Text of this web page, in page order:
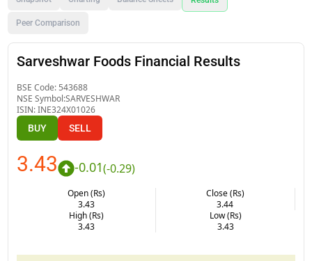
Peer Comparison
Sarveshwar Foods Financial Results
BSE Code: 543688
NSE Symbol:SARVESHWAR
ISIN:INE324X01026
BUY SELL
3.43 -0.01(-0.29)
Open (Rs)
3.43
Close (Rs)
3.44
High (Rs)
3.43
Low (Rs)
3.43